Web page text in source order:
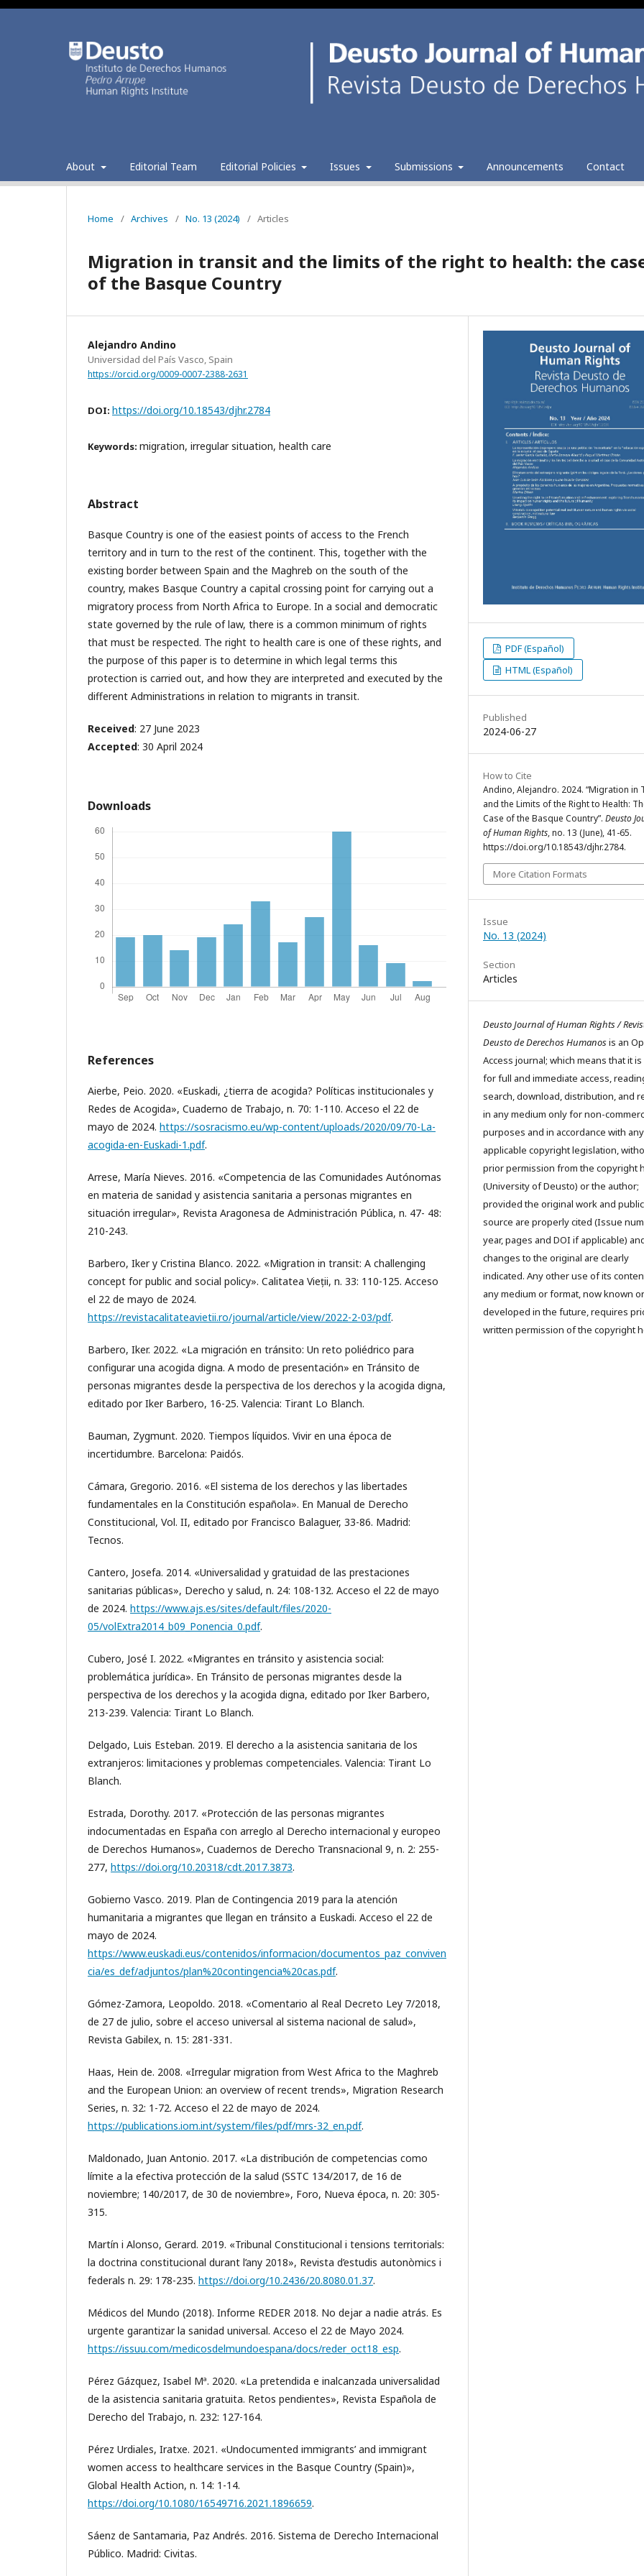
About Editorial Team Editorial Policies Issues Submissions Announcements Contact
Home / Archives / No. 13 (2024) / Articles
Migration in transit and the limits of the right to health: the
of the Basque Country
Alejandro Andino
Universidad del País Vasco, Spain
https://orcid.org/0009-0007-2388-2631
DOI: https://doi.org/10.18543/djhr.2784
Keywords: migration, irregular situation, health care
Abstract
Basque Country is one of the easiest points of access to the French
territory and in turn to the rest of the continent. This, together with the
existing border between Spain and the Maghreb on the south of the
country, makes Basque Country a capital crossing point for carrying out a
migratory process from North Africa to Europe. In a social and democratic
state governed by the rule of law, there is a common minimum of rights
that must be respected. The right to health care is one of these rights, and
the purpose of this paper is to determine in which legal terms this
protection is carried out, and how they are interpreted and executed by the
different Administrations in relation to migrants in transit.
Received: 27 June 2023
Accepted: 30 April 2024
Downloads
References
Aierbe, Peio. 2020. «Euskadi, ¿tierra de acogida? Políticas institucionales y
Redes de Acogida», Cuaderno de Trabajo, n. 70: 1-110. Acceso el 22 de
mayo de 2024. https://sosracismo.eu/wp-content/uploads/2020/09/70-La-
acogida-en-Euskadi-1.pdf.
Arrese, María Nieves. 2016. «Competencia de las Comunidades Autónomas
en materia de sanidad y asistencia sanitaria a personas migrantes en
situación irregular», Revista Aragonesa de Administración Pública, n. 47- 48:
210-243.
Barbero, Iker y Cristina Blanco. 2022. «Migration in transit: A challenging
concept for public and social policy». Calitatea Vieții, n. 33: 110-125. Acceso
el 22 de mayo de 2024.
https://revistacalitateavietii.ro/journal/article/view/2022-2-03/pdf.
Barbero, Iker. 2022. «La migración en tránsito: Un reto poliédrico para
configurar una acogida digna. A modo de presentación» en Tránsito de
personas migrantes desde la perspectiva de los derechos y la acogida digna,
editado por Iker Barbero, 16-25. Valencia: Tirant Lo Blanch.
Bauman, Zygmunt. 2020. Tiempos líquidos. Vivir en una época de
incertidumbre. Barcelona: Paidós.
Cámara, Gregorio. 2016. «El sistema de los derechos y las libertades
fundamentales en la Constitución española». En Manual de Derecho
Constitucional, Vol. II, editado por Francisco Balaguer, 33-86. Madrid:
Tecnos.
Cantero, Josefa. 2014. «Universalidad y gratuidad de las prestaciones
sanitarias públicas», Derecho y salud, n. 24: 108-132. Acceso el 22 de mayo
de 2024. https://www.ajs.es/sites/default/files/2020-
05/volExtra2014_b09_Ponencia_0.pdf.
Cubero, José I. 2022. «Migrantes en tránsito y asistencia social:
problemática jurídica». En Tránsito de personas migrantes desde la
perspectiva de los derechos y la acogida digna, editado por Iker Barbero,
213-239. Valencia: Tirant Lo Blanch.
Delgado, Luis Esteban. 2019. El derecho a la asistencia sanitaria de los
extranjeros: limitaciones y problemas competenciales. Valencia: Tirant Lo
Blanch.
Estrada, Dorothy. 2017. «Protección de las personas migrantes
indocumentadas en España con arreglo al Derecho internacional y europeo
de Derechos Humanos», Cuadernos de Derecho Transnacional 9, n. 2: 255-
277, https://doi.org/10.20318/cdt.2017.3873.
Gobierno Vasco. 2019. Plan de Contingencia 2019 para la atención
humanitaria a migrantes que llegan en tránsito a Euskadi. Acceso el 22 de
mayo de 2024.
https://www.euskadi.eus/contenidos/informacion/documentos_paz_conviven
cia/es_def/adjuntos/plan%20contingencia%20cas.pdf.
Gómez-Zamora, Leopoldo. 2018. «Comentario al Real Decreto Ley 7/2018,
de 27 de julio, sobre el acceso universal al sistema nacional de salud»,
Revista Gabilex, n. 15: 281-331.
Haas, Hein de. 2008. «Irregular migration from West Africa to the Maghreb
and the European Union: an overview of recent trends», Migration Research
Series, n. 32: 1-72. Acceso el 22 de mayo de 2024.
https://publications.iom.int/system/files/pdf/mrs-32_en.pdf.
Maldonado, Juan Antonio. 2017. «La distribución de competencias como
límite a la efectiva protección de la salud (SSTC 134/2017, de 16 de
noviembre; 140/2017, de 30 de noviembre», Foro, Nueva época, n. 20: 305-
315.
Martín i Alonso, Gerard. 2019. «Tribunal Constitucional i tensions territorials:
la doctrina constitucional durant l’any 2018», Revista d’estudis autonòmics i
federals n. 29: 178-235. https://doi.org/10.2436/20.8080.01.37.
Médicos del Mundo (2018). Informe REDER 2018. No dejar a nadie atrás. Es
urgente garantizar la sanidad universal. Acceso el 22 de Mayo 2024.
https://issuu.com/medicosdelmundoespana/docs/reder_oct18_esp.
Pérez Gázquez, Isabel Mª. 2020. «La pretendida e inalcanzada universalidad
de la asistencia sanitaria gratuita. Retos pendientes», Revista Española de
Derecho del Trabajo, n. 232: 127-164.
Pérez Urdiales, Iratxe. 2021. «Undocumented immigrants’ and immigrant
women access to healthcare services in the Basque Country (Spain)»,
Global Health Action, n. 14: 1-14.
https://doi.org/10.1080/16549716.2021.1896659.
Sáenz de Santamaria, Paz Andrés. 2016. Sistema de Derecho Internacional
Público. Madrid: Civitas.
PDF (Español)
HTML (Español)
Published
2024-06-27
How to Cite
Andino, Alejandro. 2024. “Migration in
and the Limits of the Right to Health:
Case of the Basque Country”. Deusto
of Human Rights, no. 13 (June), 41-65.
https://doi.org/10.18543/djhr.2784.
More Citation Formats
Issue
No. 13 (2024)
Section
Articles
Deusto Journal of Human Rights /
Deusto de Derechos Humanosis an
Access journal; which means that it
for full and immediate access,
search, download, distribution, and
in any medium only for non-
purposes and in accordance with any
applicable copyright legislation,
prior permission from the copyright
(University of Deusto) or the author;
provided the original work and
source are properly cited (Issue
year, pages and DOI if applicable)
changes to the original are clearly
indicated. Any other use of its
any medium or format, now known or
developed in the future, requires
written permission of the copyright